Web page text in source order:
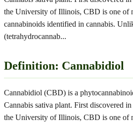
the University of Illinois, CBD is one of
cannabinoids identified in cannabis.
(tetrahydrocannab...
Definition: Cannabidiol
Cannabidiol (CBD) is a
Cannabis sativa plant. First discovered
the University of Illinois, CBD is one of